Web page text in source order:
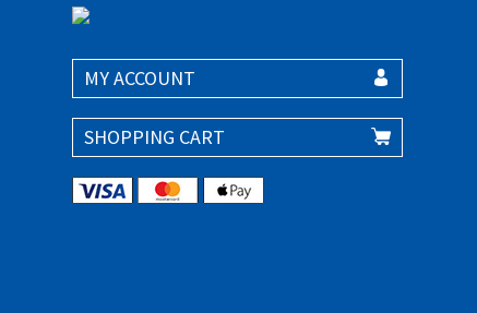
MY ACCOUNT
SHOPPING CART